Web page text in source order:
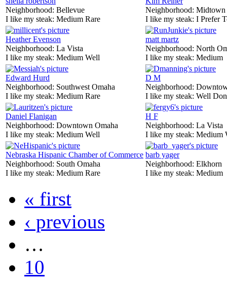
Neighborhood: Bellevue
I like my steak: Medium Rare
Neighborhood: Midtown
I like my steak: I Prefer
Heather Evenson
Neighborhood: La Vista
I like my steak: Medium Well
matt martz
Neighborhood: North
I like my steak: Medium
Edward Hurd
Neighborhood: Southwest Omaha
I like my steak: Medium Rare
D M
Neighborhood:
I like my steak: Well
Daniel Flanigan
Neighborhood: Downtown Omaha
I like my steak: Medium Well
H F
Neighborhood: La Vista
I like my steak: Medium
Nebraska Hispanic Chamber of Commerce
Neighborhood: South Omaha
I like my steak: Medium Rare
barb yager
Neighborhood: Elkhorn
I like my steak: Medium
« first
‹ previous
…
10